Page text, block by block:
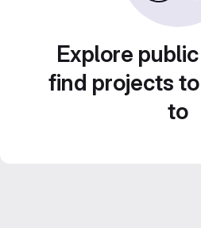
Explore
find projects
to